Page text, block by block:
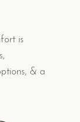
is
& a